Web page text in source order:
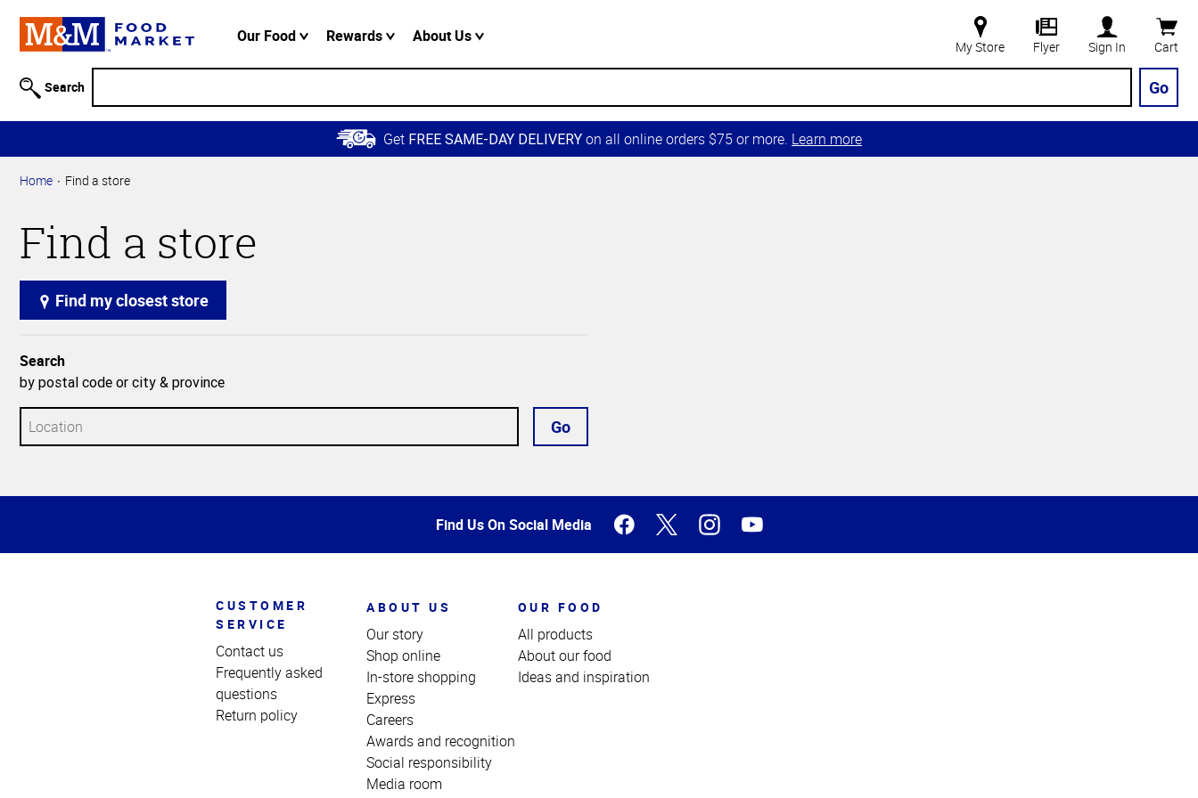
Information
Skip to
Main
Content
Skip to
Navigation
Our Food Rewards About Us
My Store Flyer Sign In Cart
Search Go
Get FREE SAME-DAY DELIVERY on all online orders $75 or more. Learn more
Home Find a store
Find a store
Find my closest store
Search
by postal code or city & province
Go
of
Find Us On Social Media
CUSTOMER
SERVICE
Contact us
Frequently asked
questions
Return policy
ABOUT US
Our story
Shop online
In-store shopping
Express
Careers
Awards and recognition
Social responsibility
Media room
OUR FOOD
All products
About our food
Ideas and inspiration